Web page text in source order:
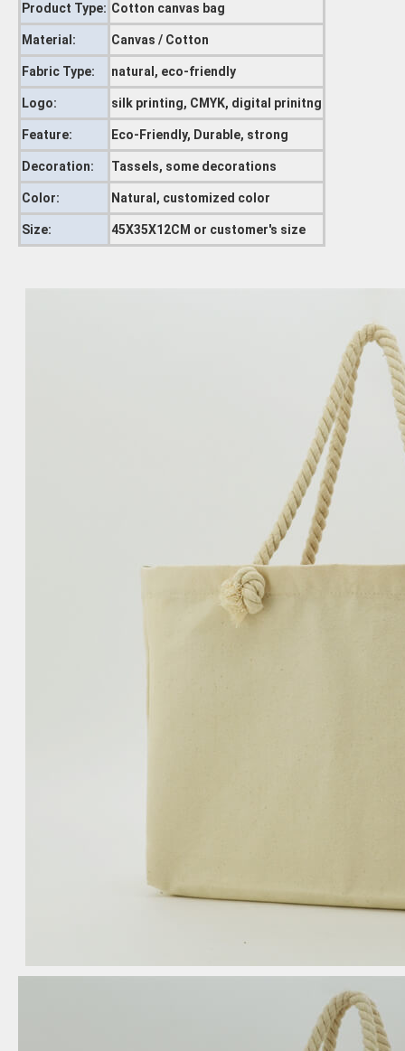
Product Type: Cotton canvas bag
Material: Canvas / Cotton
Fabric Type: natural, eco-friendly
Logo: silk printing, CMYK, digital prinitng
Feature: Eco-Friendly, Durable, strong
Decoration: Tassels, some decorations
Color: Natural, customized color
Size: 45X35X12CM or customer's size